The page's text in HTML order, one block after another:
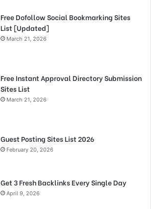
Free Dofollow Social Bookmarking Sites
List [Updated]
March 21, 2026
Free Instant Approval Directory Submission
Sites List
March 21, 2026
Guest Posting Sites List 2026
February 20, 2026
Get 3 Fresh Backlinks Every Single Day
April 9, 2026